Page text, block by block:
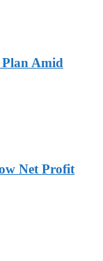
Amid
Net Profit